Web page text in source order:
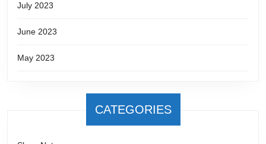
July 2023
June 2023
May 2023
CATEGORIES